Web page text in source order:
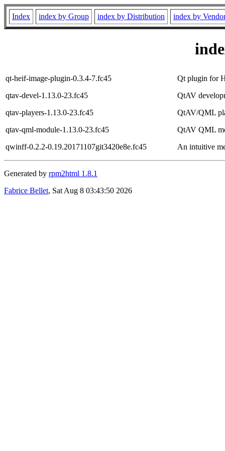
Index index by Group index by Distribution index by
qt-heif-image-plugin-0.3.4-7.fc45
Qt plugin for
qtav-devel-1.13.0-23.fc45
QtAV
qtav-players-1.13.0-23.fc45
QtAV/QML
qtav-qml-module-1.13.0-23.fc45
QtAV QML
qwinff-0.2.2-0.19.20171107git3420e8e.fc45
An intuitive
Generated by rpm2html 1.8.1
Fabrice Bellet, Sat Aug 8 03:43:50 2026